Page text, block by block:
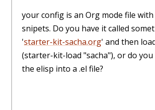
your config is an Org mode file with
snipets. Do you have it called
'starter-kit-sacha.org' and then
(starter-kit-load "sacha"), or do
the elisp into a .el file?